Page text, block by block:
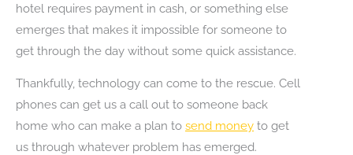
hotel requires payment in cash, or something else
emerges that makes it impossible for someone to
get through the day without some quick assistance.
Thankfully, technology can come to the rescue. Cell
phones can get us a call out to someone back
home who can make a plan to send money to get
us through whatever problem has emerged.